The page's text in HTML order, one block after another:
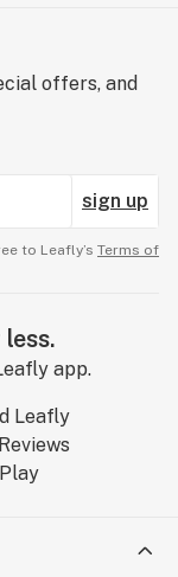
offers, and
sign up
to Leafly’s Terms of
app.